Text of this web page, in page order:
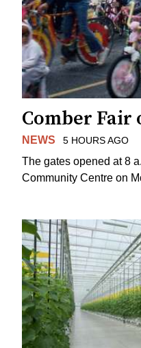
Comber Fair
NEWS 5 HOURS AGO
The gates opened at 8
Community Centre on